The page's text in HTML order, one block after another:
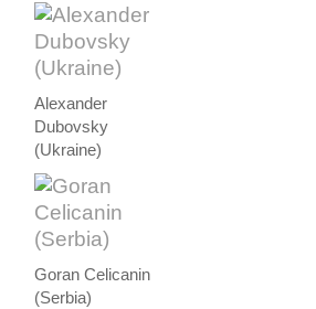
Alexander
Dubovsky
(Ukraine)
Goran Celicanin
(Serbia)